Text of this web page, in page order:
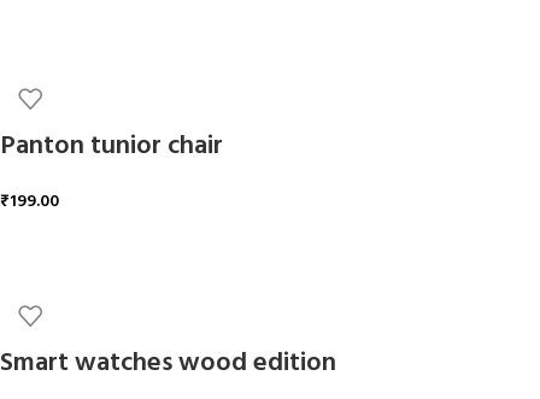
Panton tunior chair
₹199.00
Smart watches wood edition